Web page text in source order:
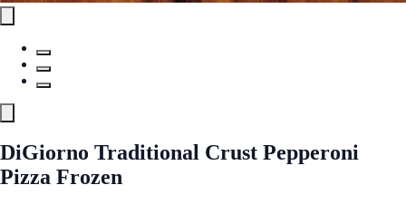
DiGiorno Traditional Crust Pepperoni
Pizza Frozen